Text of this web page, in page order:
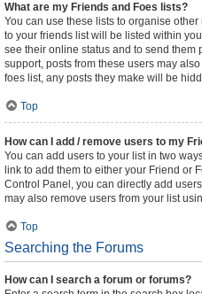
What are my Friends and Foes lists?
You can use these lists to organise
to your friends list will be listed within
see their online status and to send them
support, posts from these users may
foes list, any posts they make will be
Top
How can I add / remove users to my
You can add users to your list in two
link to add them to either your Friend or
Control Panel, you can directly add
may also remove users from your list
Top
Searching the Forums
How can I search a forum or forums?